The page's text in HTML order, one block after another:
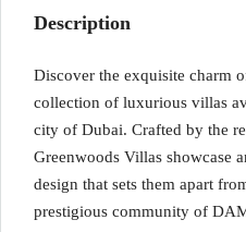
Description
Discover the exquisite charm
collection of luxurious villas
city of Dubai. Crafted by the
Greenwoods Villas showcase
design that sets them apart
prestigious community of